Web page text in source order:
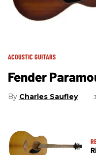
ACOUSTIC GUITARS
Fender
Charles Saufley